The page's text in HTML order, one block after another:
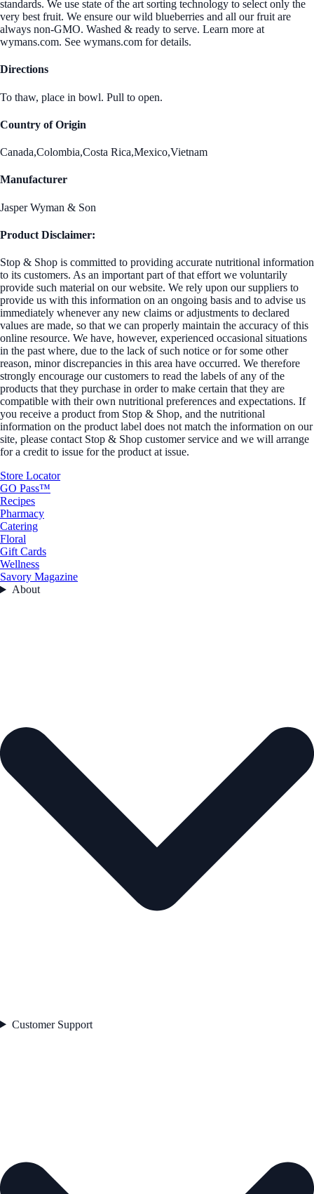
standards. We use state of the art sorting technology to select only the
very best fruit. We ensure our wild blueberries and all our fruit are
always non-GMO. Washed & ready to serve. Learn more at
wymans.com. See wymans.com for details.
Directions
To thaw, place in bowl. Pull to open.
Country of Origin
Canada,Colombia,Costa Rica,Mexico,Vietnam
Manufacturer
Jasper Wyman & Son
Product Disclaimer:
Stop & Shop is committed to providing accurate nutritional information
to its customers. As an important part of that effort we voluntarily
provide such material on our website. We rely upon our suppliers to
provide us with this information on an ongoing basis and to advise us
immediately whenever any new claims or adjustments to declared
values are made, so that we can properly maintain the accuracy of this
online resource. We have, however, experienced occasional situations
in the past where, due to the lack of such notice or for some other
reason, minor discrepancies in this area have occurred. We therefore
strongly encourage our customers to read the labels of any of the
products that they purchase in order to make certain that they are
compatible with their own nutritional preferences and expectations. If
you receive a product from Stop & Shop, and the nutritional
information on the product label does not match the information on our
site, please contact Stop & Shop customer service and we will arrange
for a credit to issue for the product at issue.
Store Locator
GO Pass™
Recipes
Pharmacy
Catering
Floral
Gift Cards
Wellness
Savory Magazine
About
Customer Support